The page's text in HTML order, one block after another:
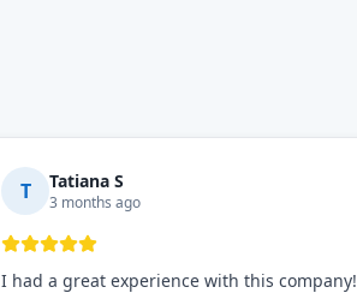
T Tatiana S
3 months ago
I had a great experience with this company!